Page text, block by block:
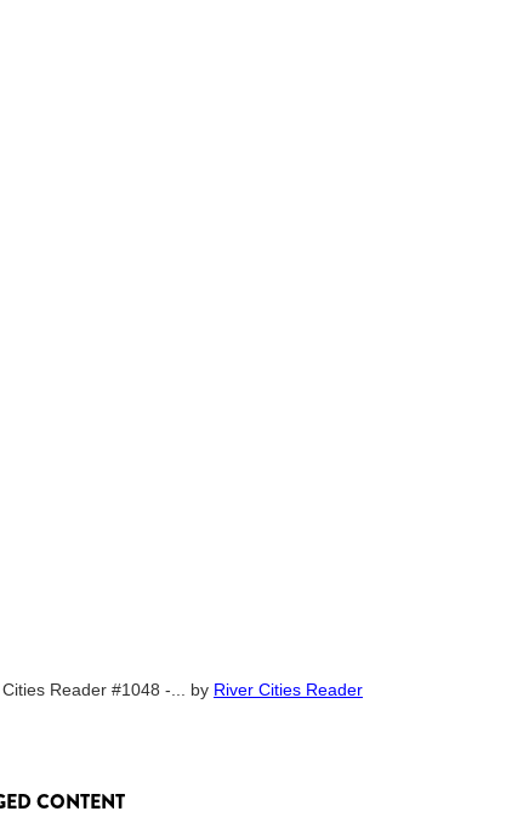
Reader #1048 -... by River Cities Reader
CONTENT